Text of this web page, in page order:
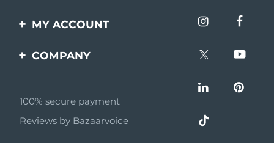
Contact us
questions
Battery information
MY ACCOUNT
Product registration
COMPANY
Affiliate program
AI & Affiliate News
100% secure payment
Reviews by Bazaarvoice